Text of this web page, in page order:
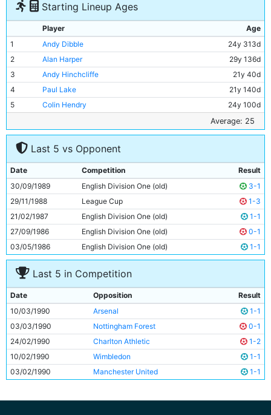
Starting Lineup Ages
Player
Age
1
Andy Dibble
24y 313d
2
Alan Harper
29y 136d
3
Andy Hinchcliffe
21y 40d
4
Paul Lake
21y 140d
5
Colin Hendry
24y 100d
22y 135d
7
David White
22y 138d
Mark Ward
9
Clive Allen
28y 301d
10
Gary Megson
30y 319d
11
Adrian Heath 29y 59d
Average: 25
Last 5 vs Opponent
Date Competition
Result
30/09/1989
English Division One (old)
3-1
29/11/1988
League Cup
1-3
21/02/1987
English Division One (old)
1-1
27/09/1986
English Division One (old)
0-1
03/05/1986
English Division One (old) 1-1
Last 5 in Competition
Date Opposition
Result
10/03/1990
Arsenal
1-1
03/03/1990
Nottingham Forest
0-1
24/02/1990
Charlton Athletic
1-2
10/02/1990
Wimbledon
1-1
03/02/1990
Manchester United 1-1